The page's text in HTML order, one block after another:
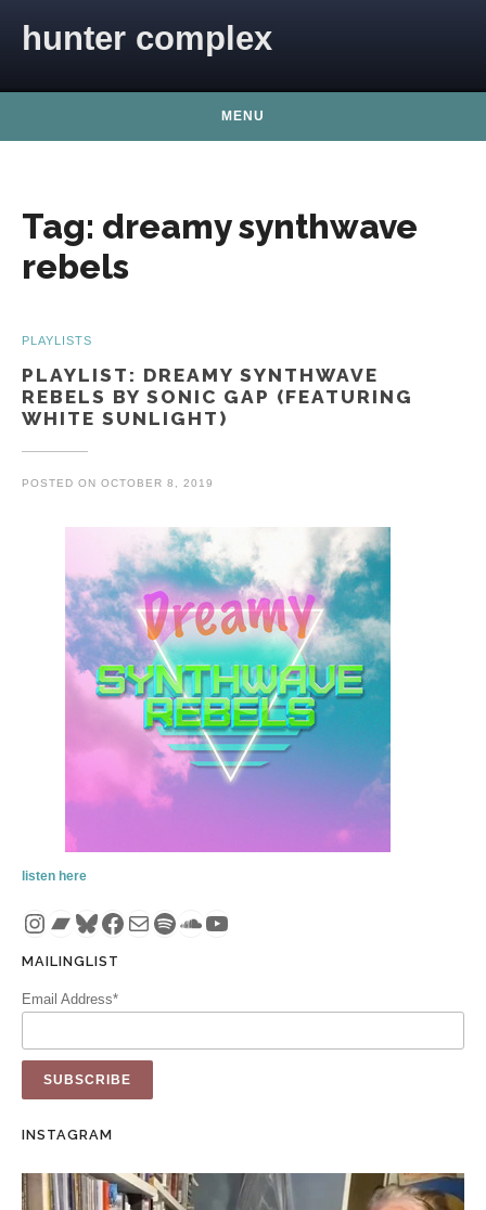
hunter complex
MENU
Tag: dreamy synthwave
rebels
PLAYLISTS
PLAYLIST: DREAMY SYNTHWAVE
REBELS BY SONIC GAP (FEATURING
WHITE SUNLIGHT)
POSTED ON OCTOBER 8, 2019
listen here
Instagram
Bandcamp
Bluesky
Facebook
MailSpotify
SoundCloud
YouTube
MAILINGLIST
Email Address*
INSTAGRAM